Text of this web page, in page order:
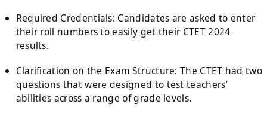
Required Credentials: Candidates are asked to enter
their roll numbers to easily get their CTET 2024
results.
Clarification on the Exam Structure: The CTET had two
questions that were designed to test teachers’
abilities across a range of grade levels.